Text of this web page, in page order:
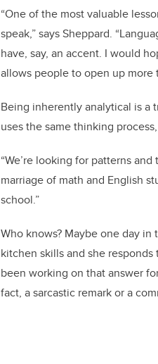
“One of the most valuable
speak,” says Sheppard.
have, say, an accent. I would
allows people to open up more
Being inherently analytical is a
uses the same thinking
“We’re looking for patterns
marriage of math and English
school.”
Who knows? Maybe one day
kitchen skills and she responds
been working on that answer
fact, a sarcastic remark or a